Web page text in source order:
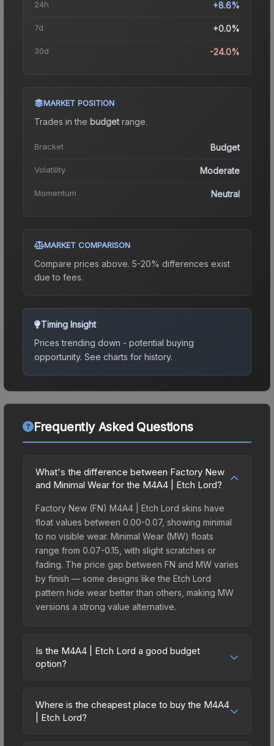
24h +8.6%
7d +0.0%
30d -24.0%
MARKET POSITION
Trades in the budgetrange.
Bracket Budget
Volatility Moderate
Momentum Neutral
MARKET COMPARISON
Compare prices above. 5-20% differences exist
due to fees.
Timing Insight
Prices trending down - potential buying
opportunity. See charts for history.
Frequently Asked Questions
What's the difference between Factory New
and Minimal Wear for the M4A4 | Etch Lord?
Factory New (FN) M4A4 | Etch Lord skins have
float values between 0.00-0.07, showing minimal
to no visible wear. Minimal Wear (MW) floats
range from 0.07-0.15, with slight scratches or
fading. The price gap between FN and MW varies
by finish — some designs like the Etch Lord
pattern hide wear better than others, making MW
versions a strong value alternative.
Is the M4A4 | Etch Lord a good budget
option?
friendly choice. Priced affordably, it offers the
Etch Lord aesthetic without breaking the bank.
Where is the cheapest place to buy the M4A4
| Etch Lord?